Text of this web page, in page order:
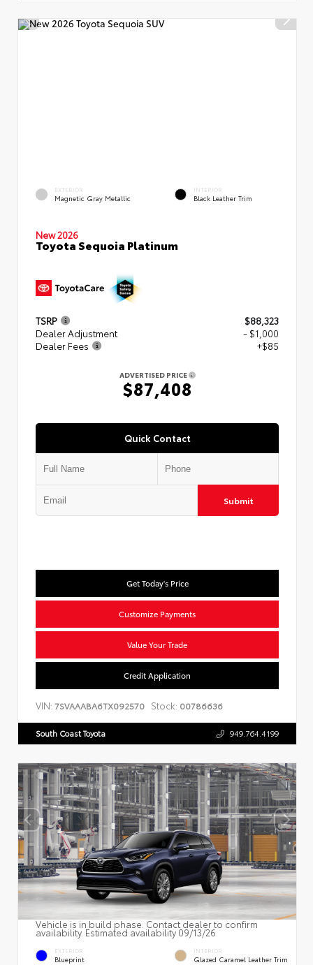
EXTERIOR
Magnetic Gray Metallic
INTERIOR
Black Leather Trim
New 2026
Toyota Sequoia Platinum
TSRP
$88,323
Dealer Adjustment
- $1,000
Dealer Fees
+$85
ADVERTISED PRICE
$87,408
Quick Contact
Submit
Get Today's Price
Customize Payments
Value Your Trade
Credit Application
VIN: 7SVAAABA6TX092570 Stock: 00786636
South Coast Toyota 949.764.4199
Vehicle is in build phase. Contact dealer to confirm
availability. Estimated availability 09/13/26
EXTERIOR
Blueprint
INTERIOR
Glazed Caramel Leather Trim